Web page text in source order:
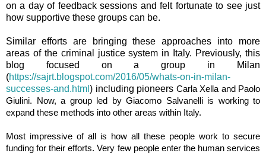
on a day of feedback sessions and felt fortunate to see just
how supportive these groups can be.
Similar efforts are bringing these approaches into more
areas of the criminal justice system in Italy. Previously, this
blog focused on a group in Milan
(https://sajrt.blogspot.com/2016/05/whats-on-in-milan-
successes-and.html ) including pioneers Carla Xella and Paolo
Giulini. Now, a group led by Giacomo Salvanelli is working to
expand these methods into other areas within Italy.
Most impressive of all is how all these people work to secure
funding for their efforts. Very few people enter the human services